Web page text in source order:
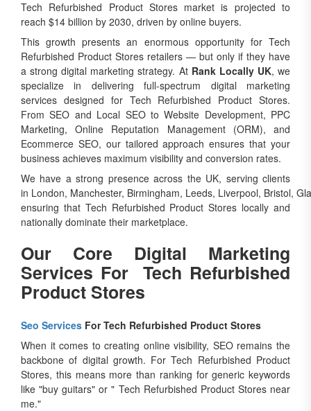
Tech Refurbished Product Stores market is projected to
reach $14 billion by 2030, driven by online buyers.
This growth presents an enormous opportunity for Tech
Refurbished Product Stores retailers — but only if they have
a strong digital marketing strategy. At Rank Locally UK, we
specialize in delivering full-spectrum digital marketing
services designed for Tech Refurbished Product Stores.
From SEO and Local SEO to Website Development, PPC
Marketing, Online Reputation Management (ORM), and
Ecommerce SEO, our tailored approach ensures that your
business achieves maximum visibility and conversion rates.
We have a strong presence across the UK, serving clients
in London, Manchester, Birmingham, Leeds, Liverpool, Bristol,
ensuring that Tech Refurbished Product Stores locally and
nationally dominate their marketplace.
Our Core Digital Marketing
Services For Tech Refurbished
Product Stores
Seo Services For Tech Refurbished Product Stores
When it comes to creating online visibility, SEO remains the
backbone of digital growth. For Tech Refurbished Product
Stores, this means more than ranking for generic keywords
like "buy guitars" or " Tech Refurbished Product Stores near
me."